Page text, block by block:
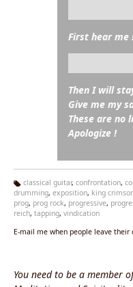
First hear me
Then I will
Give me my
These are no
Apologize !
Ta
g
s:
classical guitar, confrontation,
drumming, exposition, king
prog, prog rock, progressive,
reich, tapping, vindication
E-mail me when people leave their
You need to be a member